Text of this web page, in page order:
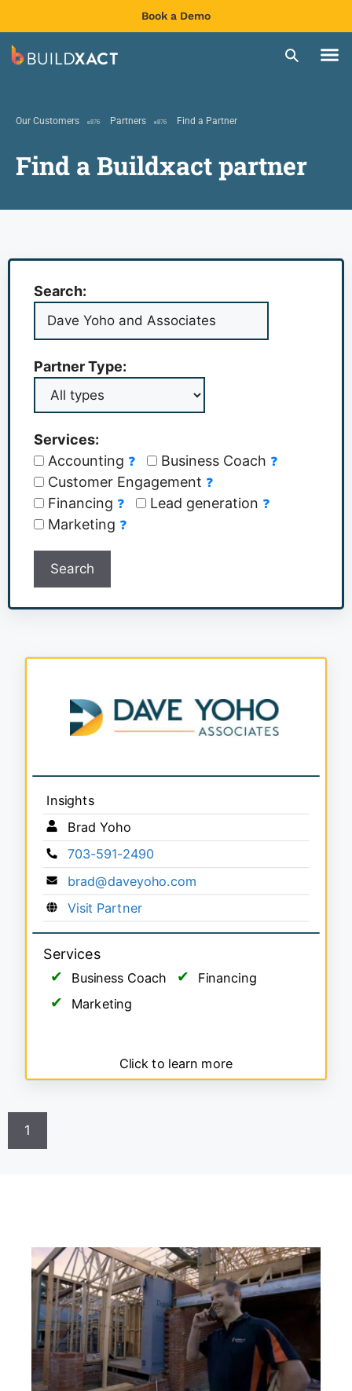
Book a Demo
Our Customers Partners Find a Partner
Find a Buildxact partner
Search:
Partner Type:
Services:
Accounting ❓ Business Coach ❓
Customer Engagement ❓
Financing ❓ Lead generation ❓
Marketing ❓
Search
Insights
Brad Yoho
703-591-2490
brad@daveyoho.com
Visit Partner
Services
Business Coach
Financing
Marketing
Click to learn more
1